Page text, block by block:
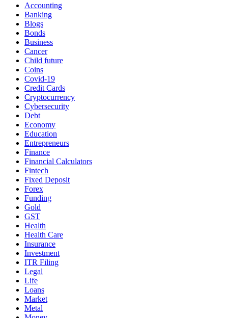
Accounting
Banking
Blogs
Bonds
Business
Cancer
Child future
Coins
Covid-19
Credit Cards
Cryptocurrency
Cybersecurity
Debt
Economy
Education
Entrepreneurs
Finance
Financial Calculators
Fintech
Fixed Deposit
Forex
Funding
Gold
GST
Health
Health Care
Insurance
Investment
ITR Filing
Legal
Life
Loans
Market
Metal